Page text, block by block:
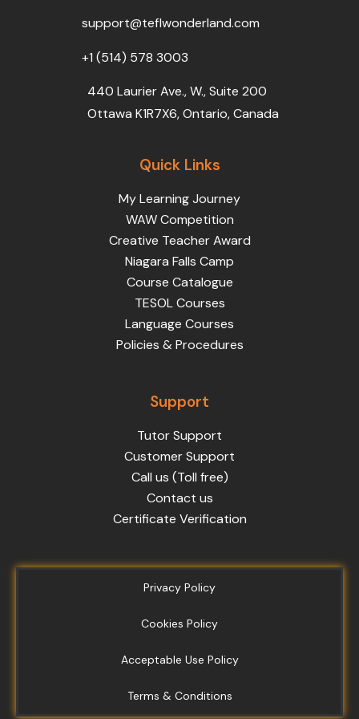
k n
support@teflwonderland.com
+1 (514) 578 3003
440 Laurier Ave., W., Suite 200
Ottawa K1R7X6, Ontario, Canada
Quick Links
My Learning Journey
WAW Competition
Creative Teacher Award
Niagara Falls Camp
Course Catalogue
TESOL Courses
Language Courses
Policies & Procedures
Support
Tutor Support
Customer Support
Call us (Toll free)
Contact us
Certificate Verification
Privacy Policy
Cookies Policy
Acceptable Use Policy
Terms & Conditions